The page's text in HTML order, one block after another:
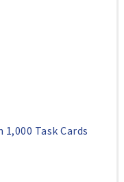
Task Cards